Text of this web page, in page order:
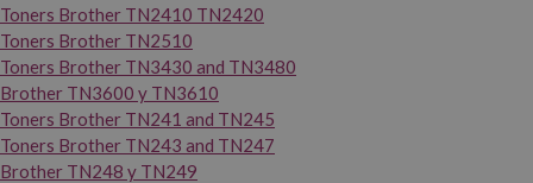
Toners Brother TN2410 TN2420
Toners Brother TN2510
Toners Brother TN3430 and TN3480
Brother TN3600 y TN3610
Toners Brother TN241 and TN245
Toners Brother TN243 and TN247
Brother TN248 y TN249